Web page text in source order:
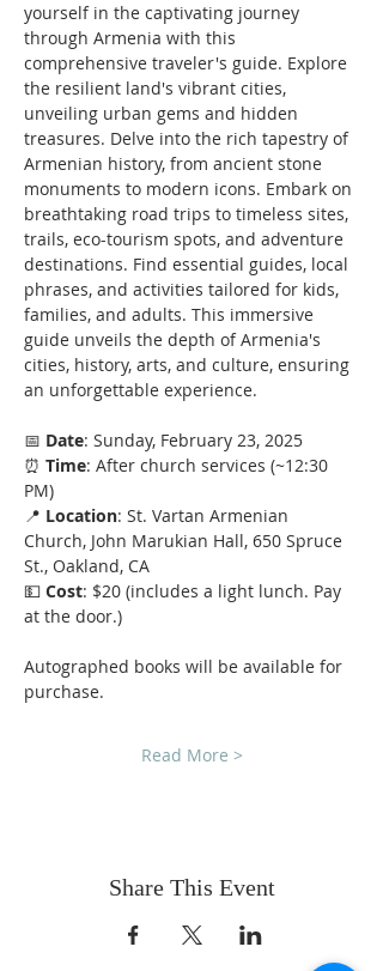
yourself in the captivating journey
through Armenia with this
comprehensive traveler's guide. Explore
the resilient land's vibrant cities,
unveiling urban gems and hidden
treasures. Delve into the rich tapestry of
Armenian history, from ancient stone
monuments to modern icons. Embark on
breathtaking road trips to timeless sites,
trails, eco-tourism spots, and adventure
destinations. Find essential guides, local
phrases, and activities tailored for kids,
families, and adults. This immersive
guide unveils the depth of Armenia's
cities, history, arts, and culture, ensuring
an unforgettable experience.
📅 Date: Sunday, February 23, 2025
⏰ Time: After church services (~12:30
PM)
📍 Location: St. Vartan Armenian
Church, John Marukian Hall, 650 Spruce
St., Oakland, CA
💵 Cost: $20 (includes a light lunch. Pay
at the door.)
Autographed books will be available for
purchase.
Read More >
Share This Event